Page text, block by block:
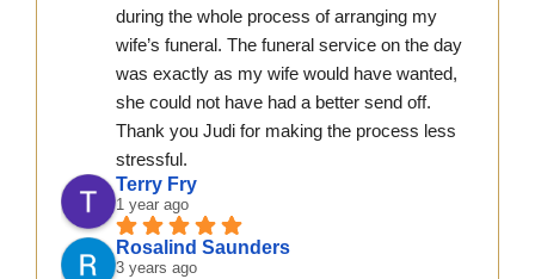
during the whole process of arranging my
wife’s funeral. The funeral service on the day
was exactly as my wife would have wanted,
she could not have had a better send off.
Thank you Judi for making the process less
stressful.
Terry Fry
1 year ago
Rosalind Saunders
3 years ago